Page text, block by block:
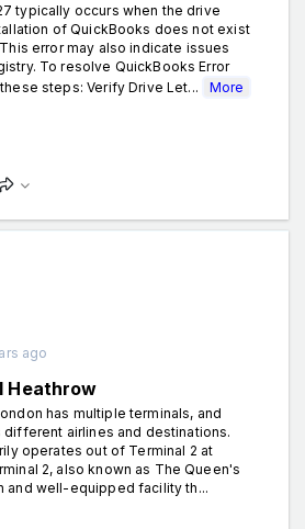
typically occurs when the drive
of QuickBooks does not exist
error may also indicate issues
To resolve QuickBooks Error
steps: Verify Drive Let...
More
ago
Heathrow
has multiple terminals, and
airlines and destinations.
operates out of Terminal 2 at
2, also known as The Queen's
and well-equipped facility th...